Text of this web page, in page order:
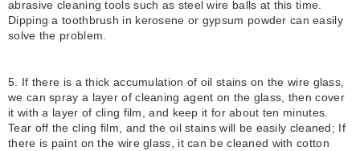
abrasive cleaning tools such as steel wire balls at this time.
Dipping a toothbrush in kerosene or gypsum powder can easily
solve the problem.
5. If there is a thick accumulation of oil stains on the wire glass,
we can spray a layer of cleaning agent on the glass, then cover
it with a layer of cling film, and keep it for about ten minutes.
Tear off the cling film, and the oil stains will be easily cleaned; If
there is paint on the wire glass, it can be cleaned with cotton